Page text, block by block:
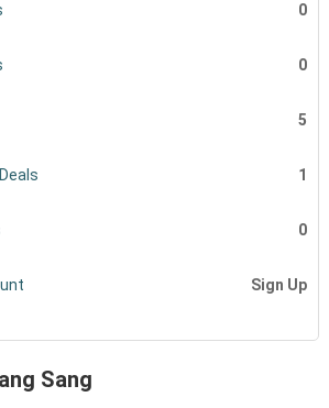
0
0
5
1
0
Sign Up
Sang